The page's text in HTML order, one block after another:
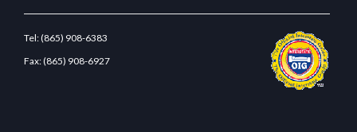
Tel:(865) 908-6383
Fax:(865) 908-6927